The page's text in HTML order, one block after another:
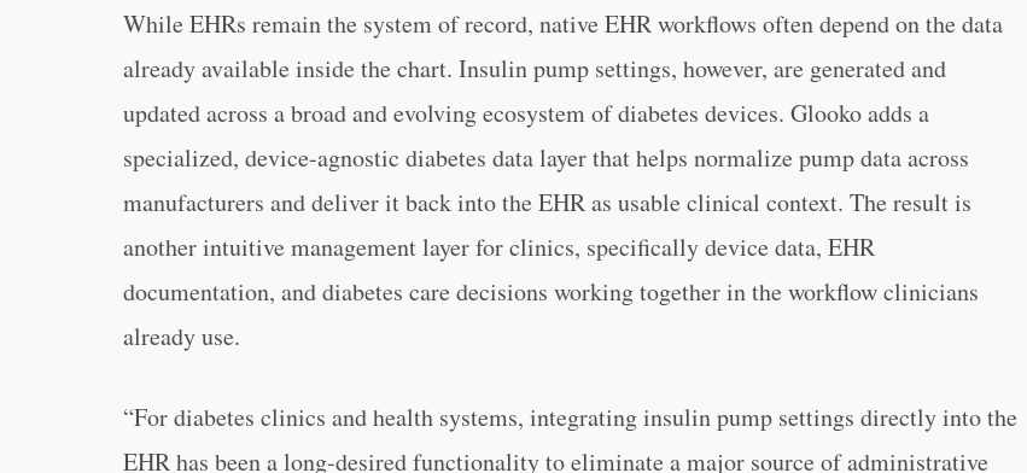
While EHRs remain the system of record, native EHR workflows often depend on the data
already available inside the chart. Insulin pump settings, however, are generated and
updated across a broad and evolving ecosystem of diabetes devices. Glooko adds a
specialized, device-agnostic diabetes data layer that helps normalize pump data across
manufacturers and deliver it back into the EHR as usable clinical context. The result is
another intuitive management layer for clinics, specifically device data, EHR
documentation, and diabetes care decisions working together in the workflow clinicians
already use.
“For diabetes clinics and health systems, integrating insulin pump settings directly into the
EHR has been a long-desired functionality to eliminate a major source of administrative